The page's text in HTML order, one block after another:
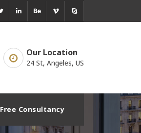
Our Location
24 St, Angeles, US
Free Consultancy